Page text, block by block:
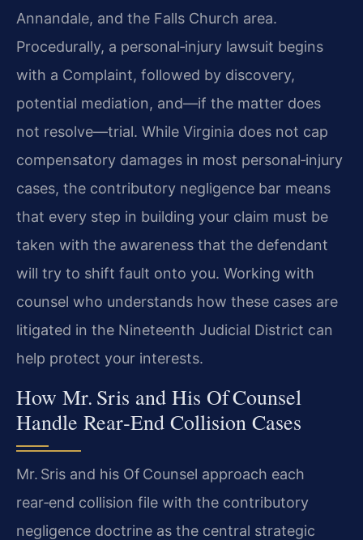
Annandale, and the Falls Church area.
Procedurally, a personal‑injury lawsuit begins
with a Complaint, followed by discovery,
potential mediation, and—if the matter does
not resolve—trial. While Virginia does not cap
compensatory damages in most personal‑injury
cases, the contributory negligence bar means
that every step in building your claim must be
taken with the awareness that the defendant
will try to shift fault onto you. Working with
counsel who understands how these cases are
litigated in the Nineteenth Judicial District can
help protect your interests.
How Mr. Sris and His Of Counsel
Handle Rear‑End Collision Cases
Mr. Sris and his Of Counsel approach each
rear‑end collision file with the contributory
negligence doctrine as the central strategic